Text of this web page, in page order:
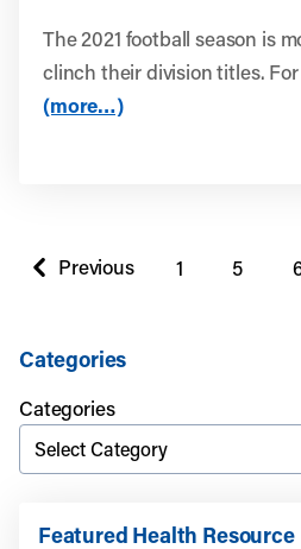
The 2021 football season is
clinch their division titles.
(more…)
Previous
page 1 5
Categories
Categories
Featured Health Resource